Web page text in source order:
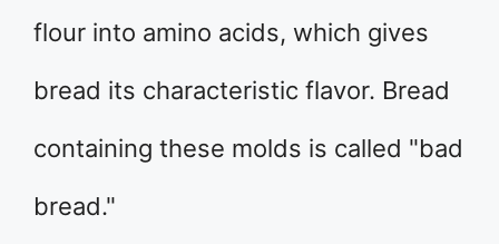
flour into amino acids, which gives
bread its characteristic flavor. Bread
containing these molds is called "bad
bread."